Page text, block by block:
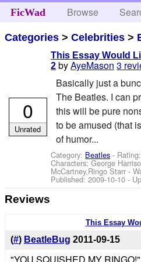
FicWad Browse
Categories >Celebrities >
This Essay Would
2 byAyeMason 3
Basically just a
The Beatles. I can
this will be pure
to be amused (that
of humor...
Category: Beatles -
Characters: George
McCartney,Ringo Starr -
Published:2009-10-10 -
0
Unrated
Reviews
This Essay
(#) BeatleBug 2011-09-15